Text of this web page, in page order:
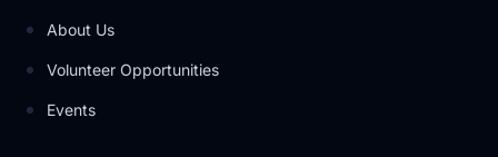
About Us
Volunteer Opportunities
Events